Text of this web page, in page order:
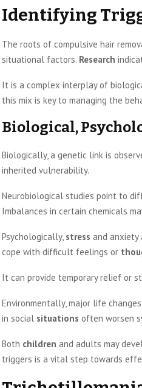
Identifying
The roots of compulsive hair
situational factors. Research
It is a complex interplay of
this mix is key to managing the
Biological,
Biologically, a genetic link is
inherited vulnerability.
Neurobiological studies point to
Imbalances in certain chemicals
Psychologically, stress and anxiety
cope with difficult feelings or
It can provide temporary relief or
Environmentally, major life
in social situations often worsen
Both children and adults may
triggers is a vital step towards